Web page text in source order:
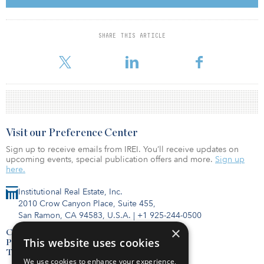
SHARE THIS ARTICLE
Jeffrey Shen, co-founder and co-CEO of ESR, said, “A high-quality
existing portfolio of this size, strategic location and value-add
market. We are very pleased to collabor
Institutional Real Estate, Inc.
2010 Crow Canyon Place, Suite 455,
San Ramon, CA 94583, U.S.A. | +1 925-244-0500
Contact Us
Privacy Policy
Terms of Use
Visit our Preference Center
Sign up to receive emails from IREI. You’ll receive updates on
upcoming events, special publication offers and more. Sign up
here.
×
This website uses cookies
We use cookies to enhance your experience,